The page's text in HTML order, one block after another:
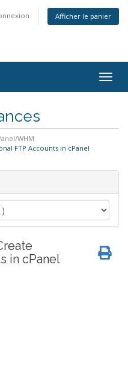
Afficher le panier
WHM
FTP Accounts in cPanel
in cPanel